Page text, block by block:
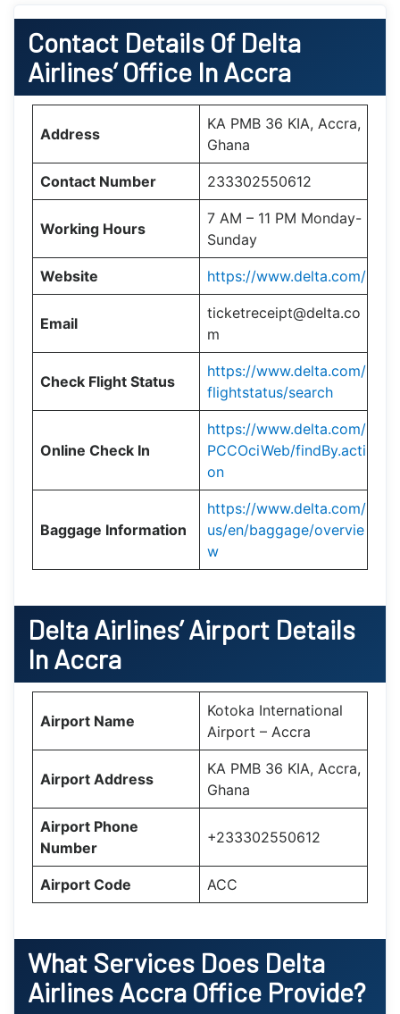
Contact Details Of Delta
Airlines’ Office In Accra
Address
KA PMB 36 KIA, Accra,
Ghana
Contact Number 233302550612
Working Hours
7 AM – 11 PM Monday-
Sunday
Website https://www.delta.com/
Email
ticketreceipt@delta.co
m
Check Flight Status
https://www.delta.com/
flightstatus/search
Online Check In
https://www.delta.com/
PCCOciWeb/findBy.acti
on
Baggage Information
https://www.delta.com/
us/en/baggage/overvie
w
Delta Airlines’ Airport Details
In Accra
Airport Name
Kotoka International
Airport – Accra
Airport Address
KA PMB 36 KIA, Accra,
Ghana
Airport Phone
Number
+233302550612
Airport Code ACC
What Services Does Delta
Airlines Accra Office Provide?